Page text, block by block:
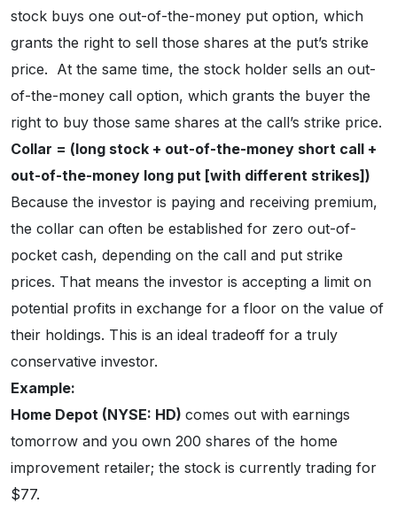
stock buys one out-of-the-money put option, which
grants the right to sell those shares at the put’s strike
price. At the same time, the stock holder sells an out-
of-the-money call option, which grants the buyer the
right to buy those same shares at the call’s strike price.
Collar = (long stock + out-of-the-money short call +
out-of-the-money long put [with different strikes])
Because the investor is paying and receiving premium,
the collar can often be established for zero out-of-
pocket cash, depending on the call and put strike
prices. That means the investor is accepting a limit on
potential profits in exchange for a floor on the value of
their holdings. This is an ideal tradeoff for a truly
conservative investor.
Example:
Home Depot (NYSE: HD) comes out with earnings
tomorrow and you own 200 shares of the home
improvement retailer; the stock is currently trading for
$77.